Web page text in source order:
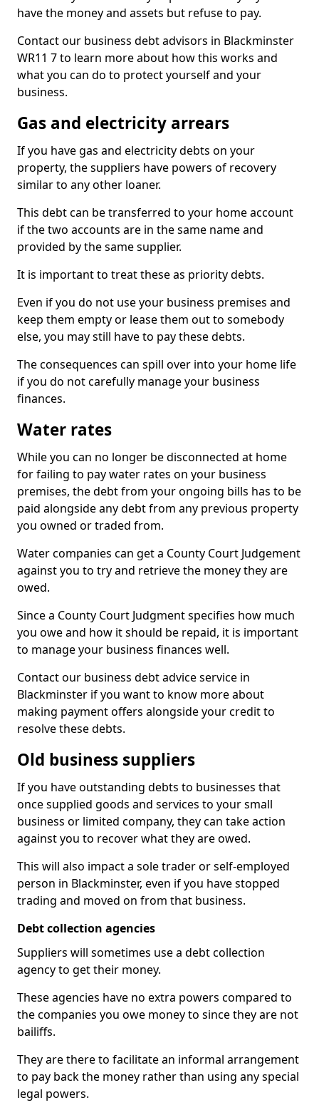
have the money and assets but refuse to pay.
Contact our business debt advisors in Blackminster
WR11 7 to learn more about how this works and
what you can do to protect yourself and your
business.
Gas and electricity arrears
If you have gas and electricity debts on your
property, the suppliers have powers of recovery
similar to any other loaner.
This debt can be transferred to your home account
if the two accounts are in the same name and
provided by the same supplier.
It is important to treat these as priority debts.
Even if you do not use your business premises and
keep them empty or lease them out to somebody
else, you may still have to pay these debts.
The consequences can spill over into your home life
if you do not carefully manage your business
finances.
Water rates
While you can no longer be disconnected at home
for failing to pay water rates on your business
premises, the debt from your ongoing bills has to be
paid alongside any debt from any previous property
you owned or traded from.
Water companies can get a County Court Judgement
against you to try and retrieve the money they are
owed.
Since a County Court Judgment specifies how much
you owe and how it should be repaid, it is important
to manage your business finances well.
Contact our business debt advice service in
Blackminster if you want to know more about
making payment offers alongside your credit to
resolve these debts.
Old business suppliers
If you have outstanding debts to businesses that
once supplied goods and services to your small
business or limited company, they can take action
against you to recover what they are owed.
This will also impact a sole trader or self-employed
person in Blackminster, even if you have stopped
trading and moved on from that business.
Debt collection agencies
Suppliers will sometimes use a debt collection
agency to get their money.
These agencies have no extra powers compared to
the companies you owe money to since they are not
bailiffs.
They are there to facilitate an informal arrangement
to pay back the money rather than using any special
legal powers.